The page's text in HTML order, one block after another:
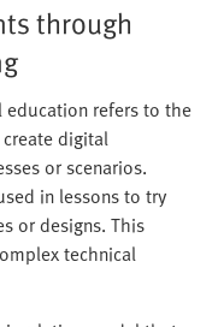
through
refers to the
digital
or scenarios.
in lessons to try
or designs. This
technical